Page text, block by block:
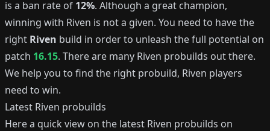
is a ban rate of 12%. Although a great champion,
winning with Riven is not a given. You need to have the
right Riven build in order to unleash the full potential on
patch 16.15. There are many Riven probuilds out there.
We help you to find the right probuild, Riven players
need to win.
Latest Riven probuilds
Here a quick view on the latest Riven probuilds on